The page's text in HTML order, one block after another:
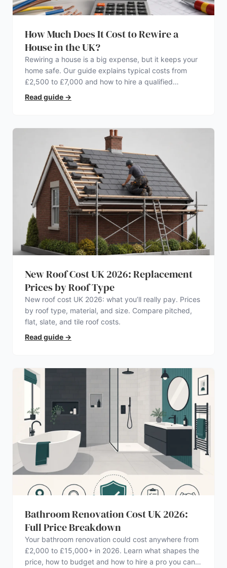
How Much Does It Cost to Rewire a
House in the UK?
Rewiring a house is a big expense, but it keeps your
home safe. Our guide explains typical costs from
£2,500 to £7,000 and how to hire a qualified
electrician.
Read guide →
New Roof Cost UK 2026: Replacement
Prices by Roof Type
New roof cost UK 2026: what you’ll really pay. Prices
by roof type, material, and size. Compare pitched,
flat, slate, and tile roof costs.
Read guide →
Bathroom Renovation Cost UK 2026:
Full Price Breakdown
Your bathroom renovation could cost anywhere from
£2,000 to £15,000+ in 2026. Learn what shapes the
price, how to budget and how to hire a pro you can